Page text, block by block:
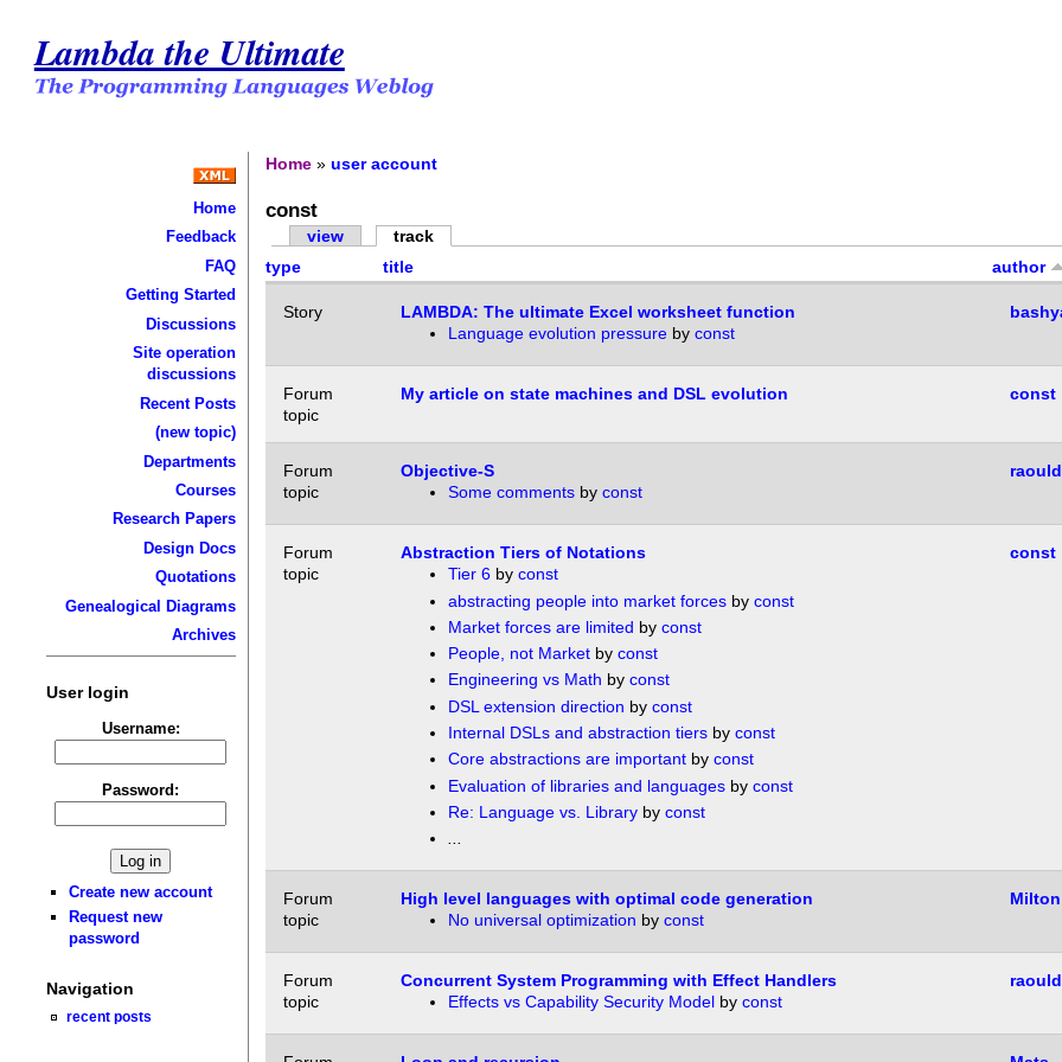
Lambda the Ultimate
Home
Feedback
FAQ
Getting Started
Discussions
Site operation
discussions
Recent Posts
(new topic)
Departments
Courses
Research Papers
Design Docs
Quotations
Genealogical Diagrams
Archives
User login
Username:
Password:
Create new account
Request new
password
Navigation
recent posts
Home »user account
const
view
track
type
title author
Story
LAMBDA: The ultimate Excel worksheet function
Language evolution pressureby const
Forum
topic
My article on state machines and DSL evolution const
Forum
topic
Objective-S
Some commentsby const
raould
Forum
topic
Abstraction Tiers of Notations
Tier 6by const
abstracting people into market forces by const
Market forces are limited by const
People, not Marketby const
Engineering vs Math by const
DSL extension direction by const
Internal DSLs and abstraction tiersby const
Core abstractions are importantby const
Evaluation of libraries and languagesby const
Re: Language vs. Libraryby const
...
const
Forum
topic
High level languages with optimal code generation
No universal optimization by const
Forum
topic
Concurrent System Programming with Effect Handlers
Effects vs Capability Security Modelby const
raould